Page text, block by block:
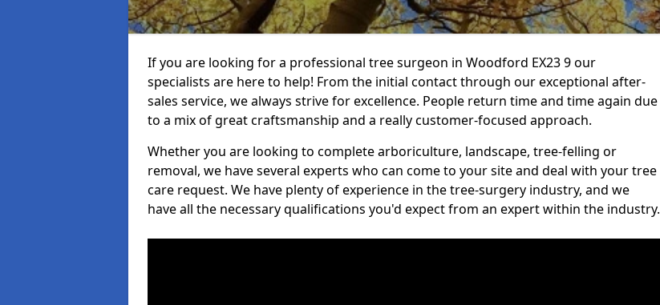
If you are looking for a professional tree surgeon in Woodford EX23 9 our
specialists are here to help! From the initial contact through our exceptional after-
sales service, we always strive for excellence. People return time and time again due
to a mix of great craftsmanship and a really customer-focused approach.
Whether you are looking to complete arboriculture, landscape, tree-felling or
removal, we have several experts who can come to your site and deal with your tree
care request. We have plenty of experience in the tree-surgery industry, and we
have all the necessary qualifications you'd expect from an expert within the industry.